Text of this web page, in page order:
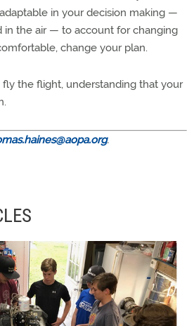
in your decision making —
in the air — to account for changing
change your plan.
the flight, understanding that your
.